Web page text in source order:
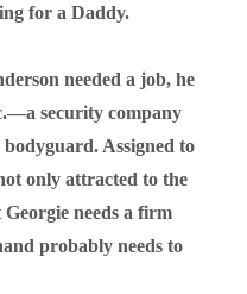
for a Daddy.
needed a job, he
security company
Assigned to
only attracted to the
needs a firm
probably needs to